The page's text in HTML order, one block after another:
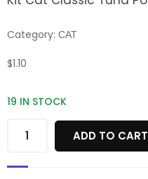
Category: CAT
$1.10
19 IN STOCK
ADD TO CART